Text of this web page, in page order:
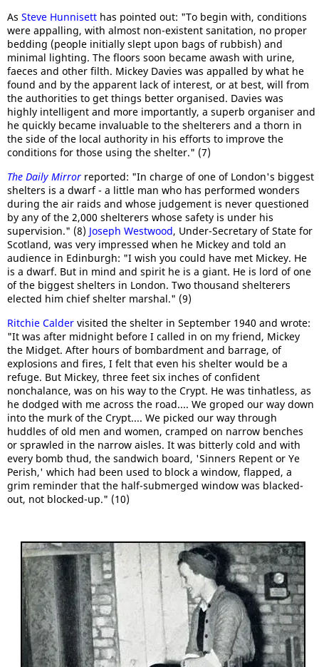
As Steve Hunnisett has pointed out: "To begin with, conditions
were appalling, with almost non-existent sanitation, no proper
bedding (people initially slept upon bags of rubbish) and
minimal lighting. The floors soon became awash with urine,
faeces and other filth. Mickey Davies was appalled by what he
found and by the apparent lack of interest, or at best, will from
the authorities to get things better organised. Davies was
highly intelligent and more importantly, a superb organiser and
he quickly became invaluable to the shelterers and a thorn in
the side of the local authority in his efforts to improve the
conditions for those using the shelter." (7)
The Daily Mirror reported: "In charge of one of London's biggest
shelters is a dwarf - a little man who has performed wonders
during the air raids and whose judgement is never questioned
by any of the 2,000 shelterers whose safety is under his
supervision." (8) Joseph Westwood, Under-Secretary of State for
Scotland, was very impressed when he Mickey and told an
audience in Edinburgh: "I wish you could have met Mickey. He
is a dwarf. But in mind and spirit he is a giant. He is lord of one
of the biggest shelters in London. Two thousand shelterers
elected him chief shelter marshal." (9)
Ritchie Calder visited the shelter in September 1940 and wrote:
"It was after midnight before I called in on my friend, Mickey
the Midget. After hours of bombardment and barrage, of
explosions and fires, I felt that even his shelter would be a
refuge. But Mickey, three feet six inches of confident
nonchalance, was on his way to the Crypt. He was tinhatless, as
he dodged with me across the road.... We groped our way down
into the murk of the Crypt.... We picked our way through
huddles of old men and women, cramped on narrow benches
or sprawled in the narrow aisles. It was bitterly cold and with
every bomb thud, the sandwich board, 'Sinners Repent or Ye
Perish,' which had been used to block a window, flapped, a
grim reminder that the half-submerged window was blacked-
out, not blocked-up." (10)